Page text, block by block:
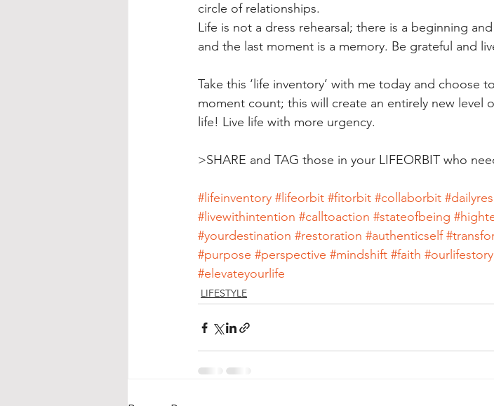
circle of relationships.
Life is not a dress rehearsal; there is a beginning
and the last moment is a memory. Be grateful and
Take this ‘life inventory’ with me today and choose
moment count; this will create an entirely new level
life! Live life with more urgency.
>SHARE and TAG those in your LIFEORBIT who
#lifeinventory #lifeorbit #fitorbit #collaborbit
#livewithintention #calltoaction #stateofbeing
#yourdestination #restoration #authenticself
#purpose #perspective #mindshift #faith #ourlifestory
#elevateyourlife
LIFESTYLE